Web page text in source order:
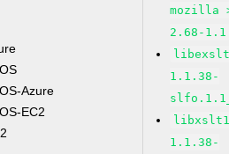
Azure
EC2
mozilla
2.68-1.1
1.1.38-
1.1.38-